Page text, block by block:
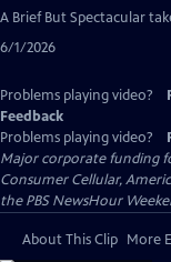
A Brief But Spectacular
6/1/2026
Problems playing video?
Feedback
Problems playing video?
Major corporate funding
Consumer Cellular,
the PBS NewsHour
About This Clip More